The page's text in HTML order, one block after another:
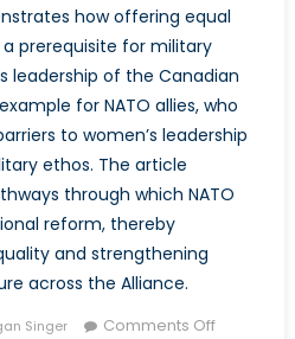
how offering equal
prerequisite for military
leadership of the Canadian
for NATO allies, who
to women’s leadership
ethos. The article
through which NATO
reform, thereby
and strengthening
across the Alliance.
Singer Comments Offon